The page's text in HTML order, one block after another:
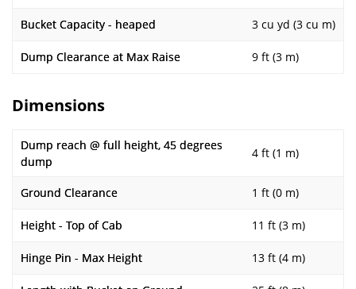
Bucket Capacity - heaped 3 cu yd (3 cu m)
Dump Clearance at Max Raise 9 ft (3 m)
Dimensions
Dump reach @ full height, 45 degrees
dump
4 ft (1 m)
Ground Clearance 1 ft (0 m)
Height - Top of Cab 11 ft (3 m)
Hinge Pin - Max Height 13 ft (4 m)